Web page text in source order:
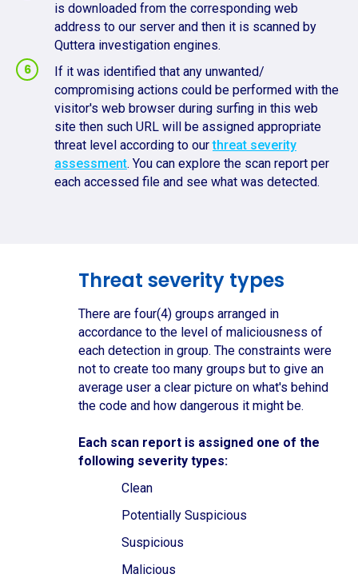
is downloaded from the corresponding web
address to our server and then it is scanned by
Quttera investigation engines.
If it was identified that any unwanted/
compromising actions could be performed with the
visitor's web browser during surfing in this web
site then such URL will be assigned appropriate
threat level according to ourthreat severity
assessment. You can explore the scan report per
each accessed file and see what was detected.
Threat severity types
There are four(4) groups arranged in
accordance to the level of maliciousness of
each detection in group. The constraints were
not to create too many groups but to give an
average user a clear picture on what's behind
the code and how dangerous it might be.
Each scan report is assigned one of the
following severity types:
Clean
Potentially Suspicious
Suspicious
Malicious